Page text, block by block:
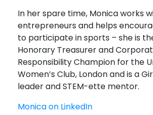
In her spare time, Monica works
entrepreneurs and helps
to participate in sports – she is
Honorary Treasurer and
Responsibility Champion for the
Women’s Club, London and is a
leader and STEM-ette mentor.
Monica on LinkedIn